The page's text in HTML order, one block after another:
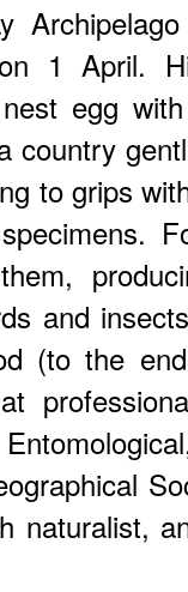
1 April.
egg
country
to grips
and
(to the
naturalist,